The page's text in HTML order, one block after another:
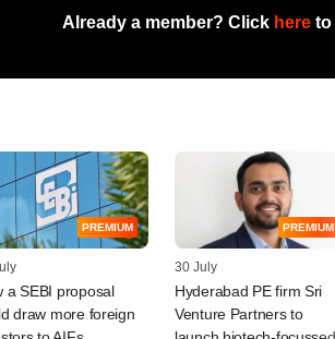
Already a member? Click here to
PREMIUM
a SEBI proposal
draw more foreign
PREMIUM
30 July
Hyderabad PE firm Sri
Venture Partners to